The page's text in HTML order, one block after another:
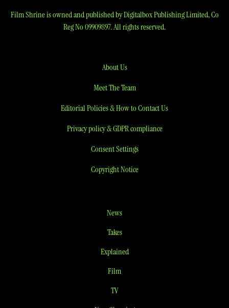
Film Shrine is owned and published by Digitalbox Publishing Limited, Co
Reg No 09909897. All rights reserved.
About Us
Meet The Team
Editorial Policies & How to Contact Us
Privacy policy & GDPR compliance
Consent Settings
Copyright Notice
News
Takes
Explained
Film
TV